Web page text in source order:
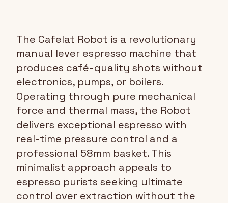
The Cafelat Robot is a revolutionary
manual lever espresso machine that
produces café-quality shots without
electronics, pumps, or boilers.
Operating through pure mechanical
force and thermal mass, the Robot
delivers exceptional espresso with
real-time pressure control and a
professional 58mm basket. This
minimalist approach appeals to
espresso purists seeking ultimate
control over extraction without the